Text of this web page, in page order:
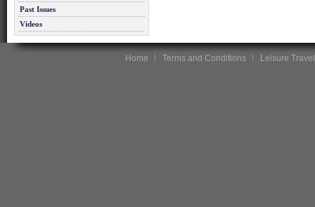
Past Issues
Videos
Home Terms and Conditions Leisure Travel